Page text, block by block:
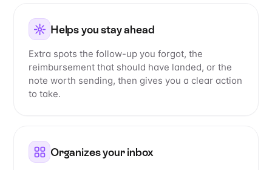
Helps you stay ahead
Extra spots the follow-up you forgot, the
reimbursement that should have landed, or the
note worth sending, then gives you a clear action
to take.
Organizes your inbox